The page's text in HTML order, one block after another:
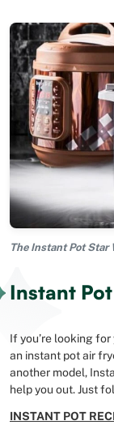
The Instant Pot Star
Instant
If you’re looking
an instant pot air
another model,
help you out. Just
INSTANT POT